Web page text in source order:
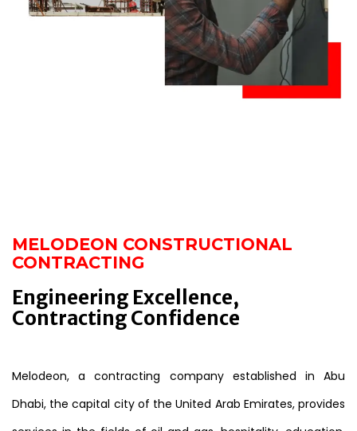
MELODEON CONSTRUCTIONAL
CONTRACTING
Engineering Excellence,
Contracting Confidence
Melodeon, a contracting company established in Abu
Dhabi, the capital city of the United Arab Emirates, provides